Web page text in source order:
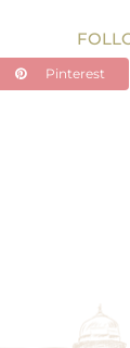
Pinterest